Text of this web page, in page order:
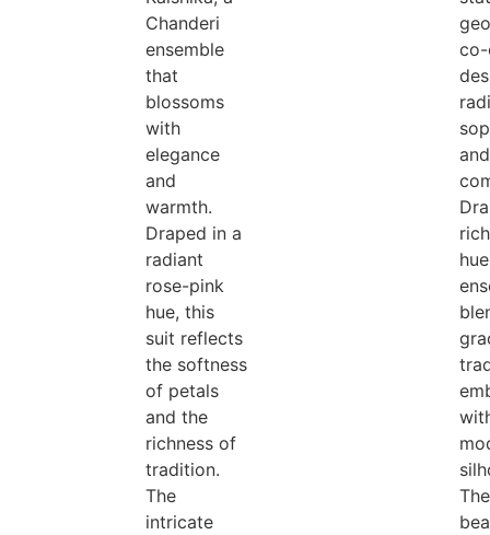
Chanderi
ensemble
that
blossoms
with
elegance
and
warmth.
Draped in a
radiant
rose-pink
hue, this
suit reflects
the softness
of petals
and the
richness of
tradition.
The
intricate
and
The